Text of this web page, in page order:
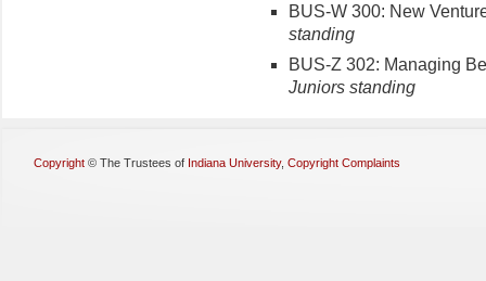
BUS-W 300: New
standing
BUS-Z 302: Managing
Juniors standing
Copyright © The Trustees of Indiana University, Copyright Complaints